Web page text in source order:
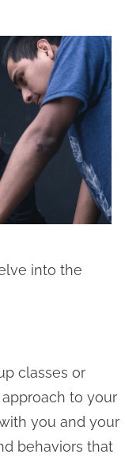
into the
classes or
to your
you and your
behaviors that